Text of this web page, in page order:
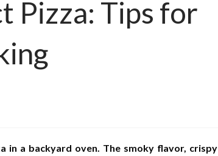
Pizza: Tips for
in a backyard oven. The smoky flavor, crispy